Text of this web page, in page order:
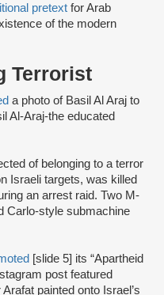
pretext for Arab
of the modern
Terrorist
a photo of Basil Al Araj to
Al-Araj-the educated
of belonging to a terror
Israeli targets, was killed
an arrest raid. Two M-
Carlo-style submachine
[slide 5] its “Apartheid
post featured
painted onto Israel’s